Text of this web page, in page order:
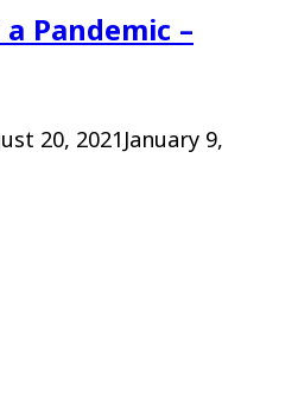
Pandemic –
20, 2021 January 9,